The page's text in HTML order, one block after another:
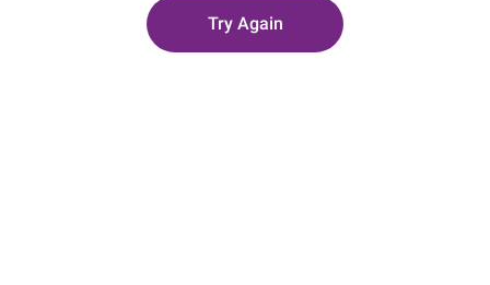
Try Again